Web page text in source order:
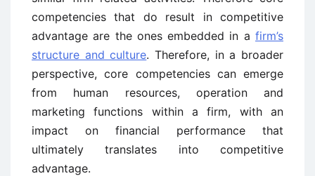
competencies that do result in competitive
advantage are the ones embedded in a firm’s
structure and culture. Therefore, in a broader
perspective, core competencies can emerge
from human resources, operation and
marketing functions within a firm, with an
impact on financial performance that
ultimately translates into competitive
advantage.